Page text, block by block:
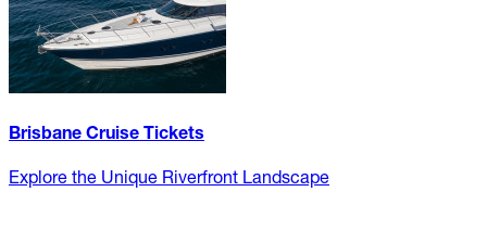
Brisbane Cruise Tickets
Explore the Unique Riverfront Landscape